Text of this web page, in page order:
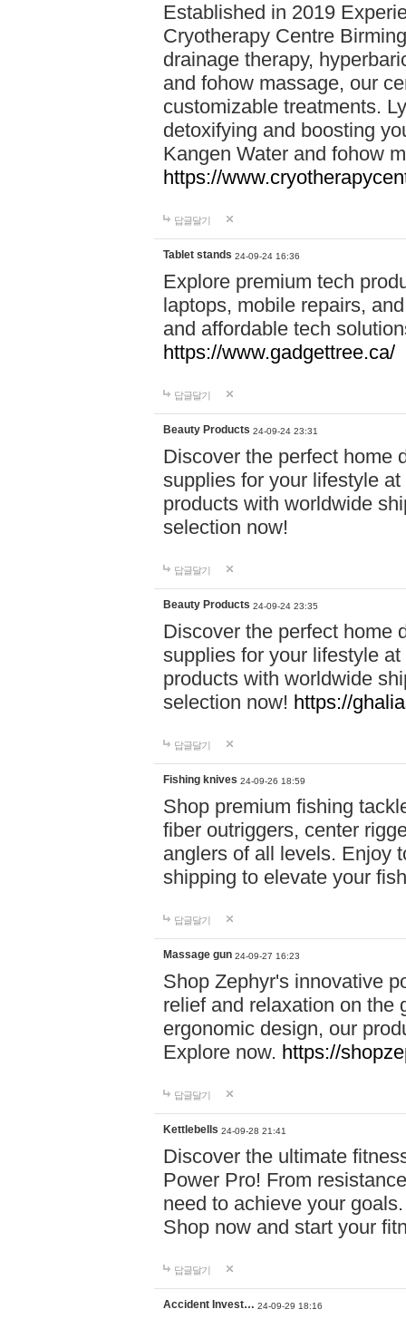
Established in 2019
Cryotherapy Centre
drainage therapy,
and fohow massage, our
customizable treatments.
detoxifying and boosting
Kangen Water and fohow
https://
답글달기
Tablet stands 24-09-24 16:36
Explore premium tech
laptops, mobile repairs,
and affordable tech
https://www.gadgettree.ca/
답글달기
Beauty Products 24-09-24 23:31
Discover the perfect home
supplies for your lifestyle
products with worldwide
selection now!
답글달기
Beauty Products 24-09-24 23:35
Discover the perfect home
supplies for your lifestyle
products with worldwide
selection now! https://
답글달기
Fishing knives 24-09-26 18:59
Shop premium fishing
fiber outriggers, center
anglers of all levels. Enjoy
shipping to elevate your
답글달기
Massage gun 24-09-27 16:23
Shop Zephyr's innovative
relief and relaxation on the
ergonomic design, our
Explore now. https://
답글달기
Kettlebells 24-09-28 21:41
Discover the ultimate
Power Pro! From
need to achieve your
Shop now and start your
답글달기
Accident Invest… 24-09-29 18:16